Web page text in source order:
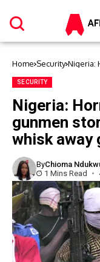
Home Security Nigeria:
SECURITY
Nigeria:
gunmen
whisk away
ByChioma
1 Mins Read